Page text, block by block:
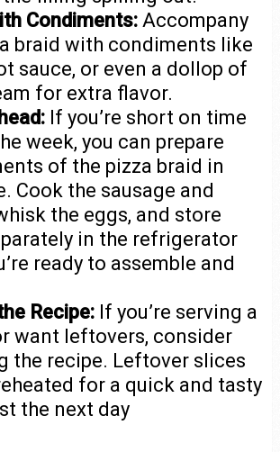
Condiments: Accompany
braid with condiments like
sauce, or even a dollop of
for extra flavor.
If you’re short on time
week, you can prepare
of the pizza braid in
Cook the sausage and
the eggs, and store
in the refrigerator
ready to assemble and
Recipe: If you’re serving a
want leftovers, consider
the recipe. Leftover slices
for a quick and tasty
the next day